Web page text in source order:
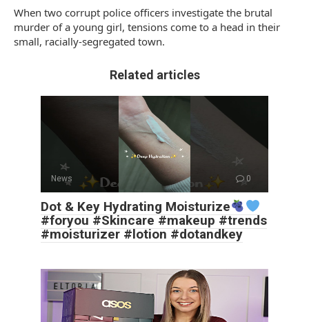
When two corrupt police officers investigate the brutal
murder of a young girl, tensions come to a head in their
small, racially-segregated town.
Related articles
News 0
Dot & Key Hydrating Moisturize
#foryou #Skincare #makeup #trends
#moisturizer #lotion #dotandkey